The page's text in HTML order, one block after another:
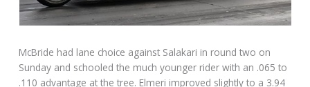
McBride had lane choice against Salakari in round two on
Sunday and schooled the much younger rider with an .065 to
.110 advantage at the tree. Elmeri improved slightly to a 3.94